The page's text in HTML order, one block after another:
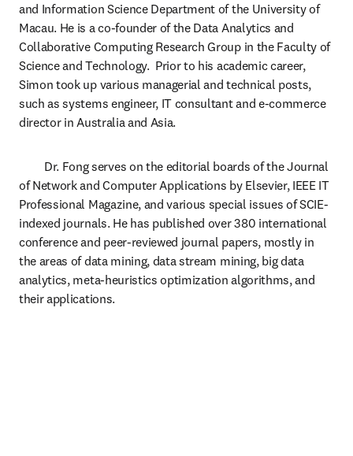
and Information Science Department of the University of
Macau. He is a co-founder of the Data Analytics and
Collaborative Computing Research Group in the Faculty of
Science and Technology.  Prior to his academic career,
Simon took up various managerial and technical posts,
such as systems engineer, IT consultant and e-commerce
director in Australia and Asia.
of Network and Computer Applications by Elsevier, IEEE IT
Professional Magazine, and various special issues of SCIE-
indexed journals. He has published over 380 international
conference and peer-reviewed journal papers, mostly in
the areas of data mining, data stream mining, big data
analytics, meta-heuristics optimization algorithms, and
their applications.